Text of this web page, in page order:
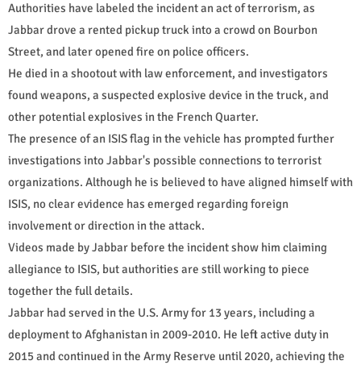
Authorities have labeled the incident an act of terrorism, as
Jabbar drove a rented pickup truck into a crowd on Bourbon
Street, and later opened fire on police officers.
He died in a shootout with law enforcement, and investigators
found weapons, a suspected explosive device in the truck, and
other potential explosives in the French Quarter.
The presence of an ISIS flag in the vehicle has prompted further
investigations into Jabbar's possible connections to terrorist
organizations. Although he is believed to have aligned himself with
ISIS, no clear evidence has emerged regarding foreign
involvement or direction in the attack.
Videos made by Jabbar before the incident show him claiming
allegiance to ISIS, but authorities are still working to piece
together the full details.
Jabbar had served in the U.S. Army for 13 years, including a
deployment to Afghanistan in 2009-2010. He left active duty in
2015 and continued in the Army Reserve until 2020, achieving the